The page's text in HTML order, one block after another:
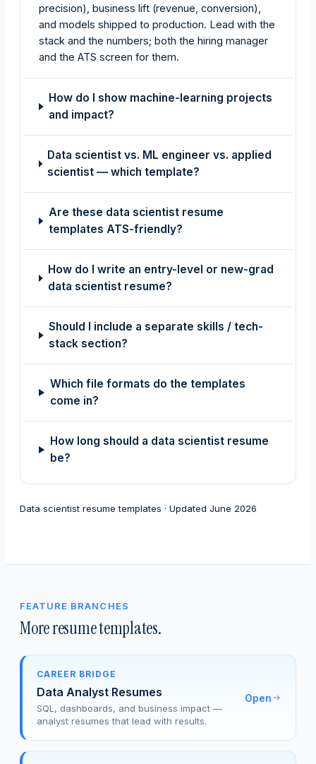
precision), business lift (revenue, conversion),
and models shipped to production. Lead with the
stack and the numbers; both the hiring manager
and the ATS screen for them.
How do I show machine-learning projects
and impact?
Data scientist vs. ML engineer vs. applied
scientist — which template?
Are these data scientist resume
templates ATS-friendly?
How do I write an entry-level or new-grad
data scientist resume?
Should I include a separate skills / tech-
stack section?
Which file formats do the templates
come in?
How long should a data scientist resume
be?
Data scientist resume templates · Updated June 2026
FEATURE BRANCHES
More resume templates.
CAREER BRIDGE
Data Analyst Resumes
SQL, dashboards, and business impact —
analyst resumes that lead with results.
Open